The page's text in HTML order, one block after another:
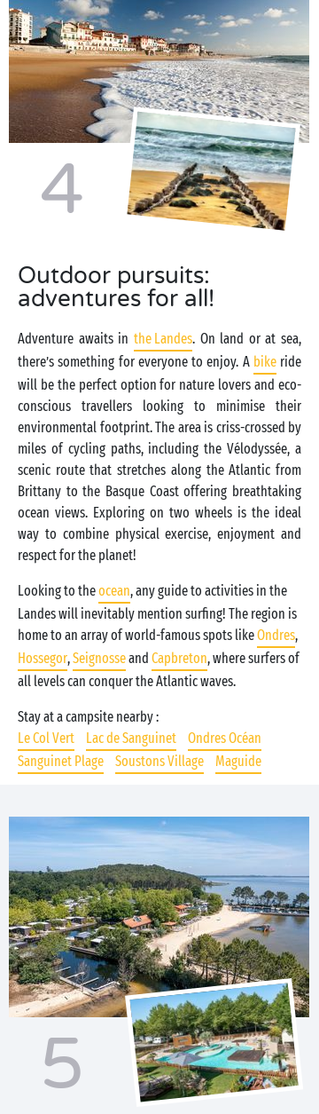
4
Outdoor pursuits:
adventures for all!
Adventure awaits in the Landes. On land or at sea,
there’s something for everyone to enjoy. A bikeride
will be the perfect option for nature lovers and eco-
conscious travellers looking to minimise their
environmental footprint. The area is criss-crossed by
miles of cycling paths, including the Vélodyssée, a
scenic route that stretches along the Atlantic from
Brittany to the Basque Coast offering breathtaking
ocean views. Exploring on two wheels is the ideal
way to combine physical exercise, enjoyment and
respect for the planet!
Looking to theocean, any guide to activities in the
Landes will inevitably mention surfing! The region is
home to an array of world-famous spots likeOndres,
Hossegor,Seignosseand Capbreton, where surfers of
all levels can conquer the Atlantic waves.
Stay at a campsite nearby :
Le Col Vert
Lac de Sanguinet
Ondres Océan
Sanguinet Plage
Soustons Village Maguide
5